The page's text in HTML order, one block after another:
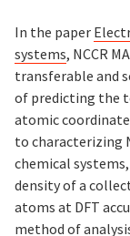
In the paper
systems, NCCR
transferable and
of predicting the
atomic
to characterizing
chemical
density of a
atoms at DFT
method of